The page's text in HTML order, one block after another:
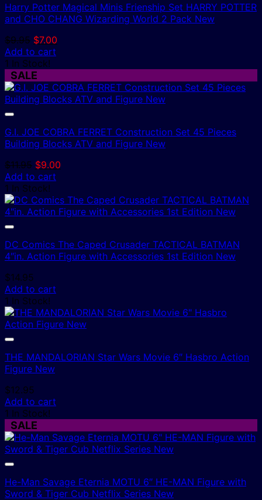
Harry Potter Magical Minis Frienship Set HARRY POTTER
and CHO CHANG Wizarding World 2 Pack New
$9.95 Original
price
was:
$9.95.
$7.00
Add to cart
1 In Stock!
SALE
G.I. JOE COBRA FERRET Construction Set 45 Pieces
Building Blocks ATV and Figure New
$11.95 Original
price
was:
$11.95.
$9.00
$9.00.
Add to cart
1 In Stock!
DC Comics The Caped Crusader TACTICAL BATMAN
4″in. Action Figure with Accessories 1st Edition New
$14.95
Add to cart
1 In Stock!
THE MANDALORIAN Star Wars Movie 6″ Hasbro Action
Figure New
$12.95
Add to cart
1 In Stock!
SALE
He-Man Savage Eternia MOTU 6″ HE-MAN Figure with
Sword & Tiger Cub Netflix Series New